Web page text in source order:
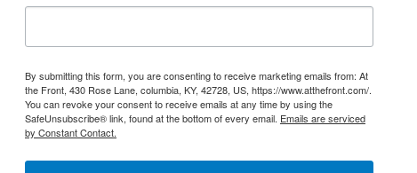
By submitting this form, you are consenting to receive marketing emails from: At
the Front, 430 Rose Lane, columbia, KY, 42728, US, https://www.atthefront.com/.
You can revoke your consent to receive emails at any time by using the
SafeUnsubscribe® link, found at the bottom of every email. Emails are serviced
by Constant Contact.